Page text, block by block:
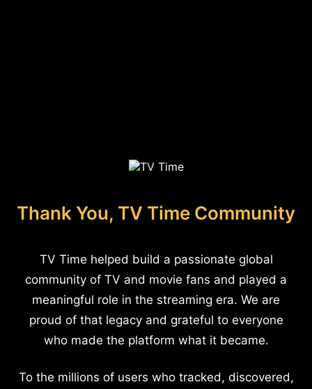
Thank You, TV Time Community
TV Time helped build a passionate global
community of TV and movie fans and played a
meaningful role in the streaming era. We are
proud of that legacy and grateful to everyone
who made the platform what it became.
To the millions of users who tracked, discovered,